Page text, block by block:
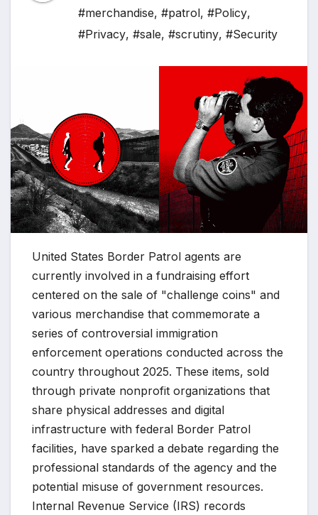
#merchandise, #patrol, #Policy,
#Privacy, #sale, #scrutiny, #Security
United States Border Patrol agents are
currently involved in a fundraising effort
centered on the sale of "challenge coins" and
various merchandise that commemorate a
series of controversial immigration
enforcement operations conducted across the
country throughout 2025. These items, sold
through private nonprofit organizations that
share physical addresses and digital
infrastructure with federal Border Patrol
facilities, have sparked a debate regarding the
professional standards of the agency and the
potential misuse of government resources.
Internal Revenue Service (IRS) records